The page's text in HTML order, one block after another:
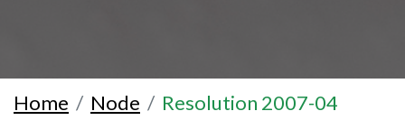
Home Node Resolution 2007-04